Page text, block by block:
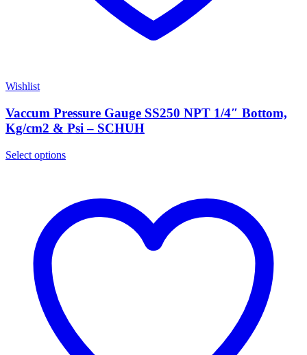
Wishlist
Vaccum Pressure Gauge SS250 NPT 1/4″ Bottom,
Kg/cm2 & Psi – SCHUH
Select options